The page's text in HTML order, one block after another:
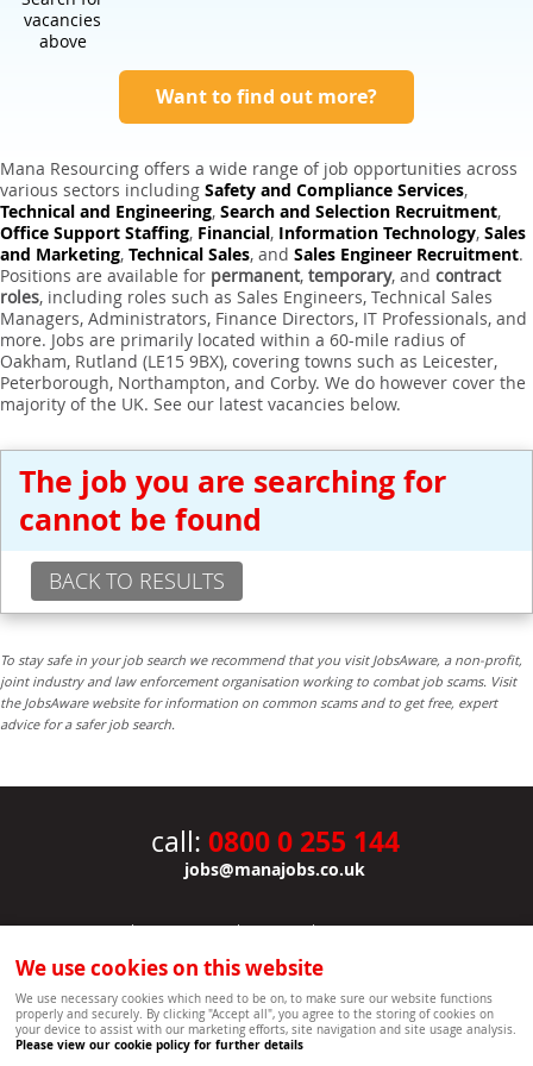
vacancies
above
Want to find out more?
Mana Resourcing offers a wide range of job opportunities across
various sectors including Safety and Compliance Services,
Technical and Engineering, Search and Selection Recruitment,
Office Support Staffing, Financial, Information Technology, Sales
and Marketing, Technical Sales, and Sales Engineer Recruitment.
Positions are available for permanent, temporary, and contract
roles, including roles such as Sales Engineers, Technical Sales
Managers, Administrators, Finance Directors, IT Professionals, and
more. Jobs are primarily located within a 60-mile radius of
Oakham, Rutland (LE15 9BX), covering towns such as Leicester,
Peterborough, Northampton, and Corby. We do however cover the
majority of the UK. See our latest vacancies below.
The job you are searching for
cannot be found
BACK TO RESULTS
To stay safe in your job search we recommend that you visit JobsAware, a non-profit,
joint industry and law enforcement organisation working to combat job scams. Visit
the JobsAware website for information on common scams and to get free, expert
advice for a safer job search.
call: 0800 0 255 144
jobs@manajobs.co.uk
JOBS|CONTACT US|CLIENTS|PRIVACY NOTICE
COOKIE POLICY | SITEMAP
Copyright Mana Resourcing | Powered by webboutiques.co.uk web design Oxford
We use cookies on this website
We use necessary cookies which need to be on, to make sure our website functions
properly and securely. By clicking "Accept all", you agree to the storing of cookies on
your device to assist with our marketing efforts, site navigation and site usage analysis.
Please view our cookie policy for further details